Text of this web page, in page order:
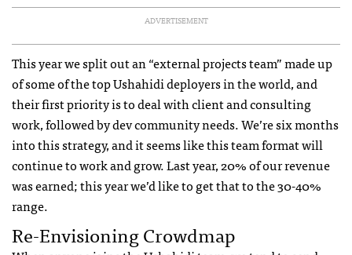
ADVERTISEMENT
This year we split out an “external projects team” made up
of some of the top Ushahidi deployers in the world, and
their first priority is to deal with client and consulting
work, followed by dev community needs. We’re six months
into this strategy, and it seems like this team format will
continue to work and grow. Last year, 20% of our revenue
was earned; this year we’d like to get that to the 30-40%
range.
Re-Envisioning Crowdmap